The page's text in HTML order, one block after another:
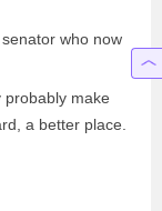
who now
probably make
a better place.